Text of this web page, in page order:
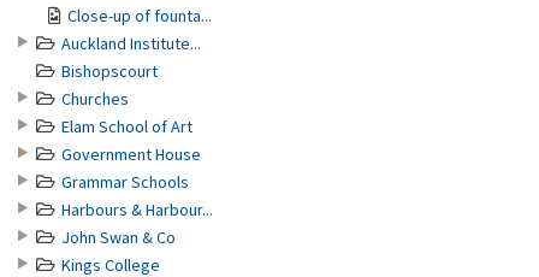
Close-up of founta...
Auckland Institute...
Bishopscourt
Churches
Elam School of Art
Government House
Grammar Schools
Harbours & Harbour...
John Swan & Co
Kings College